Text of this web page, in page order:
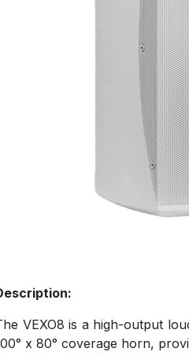
VEXO8 is a high-output
x 80° coverage horn,